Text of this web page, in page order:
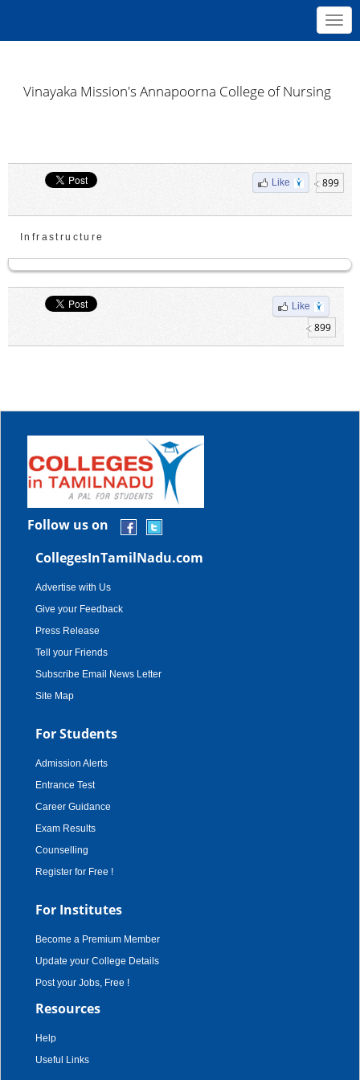
Vinayaka Mission's Annapoorna College of Nursing
Like 899
Infrastructure
Like
899
Follow us on
CollegesInTamilNadu.com
Advertise with Us
Give your Feedback
Press Release
Tell your Friends
Subscribe Email News Letter
Site Map
For Students
Admission Alerts
Entrance Test
Career Guidance
Exam Results
Counselling
Register for Free !
For Institutes
Become a Premium Member
Update your College Details
Post your Jobs, Free !
Resources
Help
Useful Links